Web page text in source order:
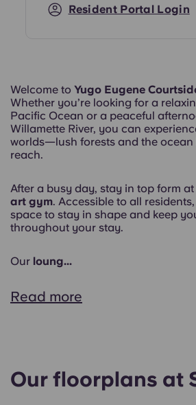
Welcome to Yugo Eugene
Whether you’re looking for a
Pacific Ocean or a peaceful
Willamette River, you can
worlds—lush forests and the
reach.
After a busy day, stay in top form
art gym. Accessible to all
space to stay in shape and keep
throughout your stay.
Our loung...
Read more
Our floorplans at
Resident Portal Login